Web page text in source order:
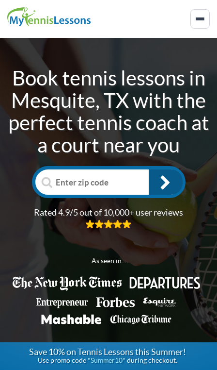
Book tennis lessons in
Mesquite, TXwith the
perfect tennis coach at
a court near you
Rated 4.9/5 out of 10,000+ user reviews
As seen in...
Save 10% on Tennis Lessons this Summer!
Use promo code"Summer10" during checkout.